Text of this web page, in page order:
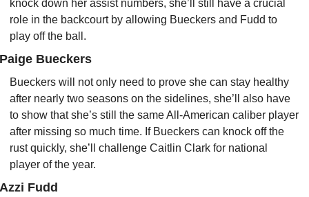
knock down her assist numbers, she’ll still have a crucial
role in the backcourt by allowing Bueckers and Fudd to
play off the ball.
Bueckers
Bueckers will not only need to prove she can stay healthy
after nearly two seasons on the sidelines, she’ll also have
to show that she’s still the same All-American caliber player
after missing so much time. If Bueckers can knock off the
rust quickly, she’ll challenge Caitlin Clark for national
player of the year.
Fudd